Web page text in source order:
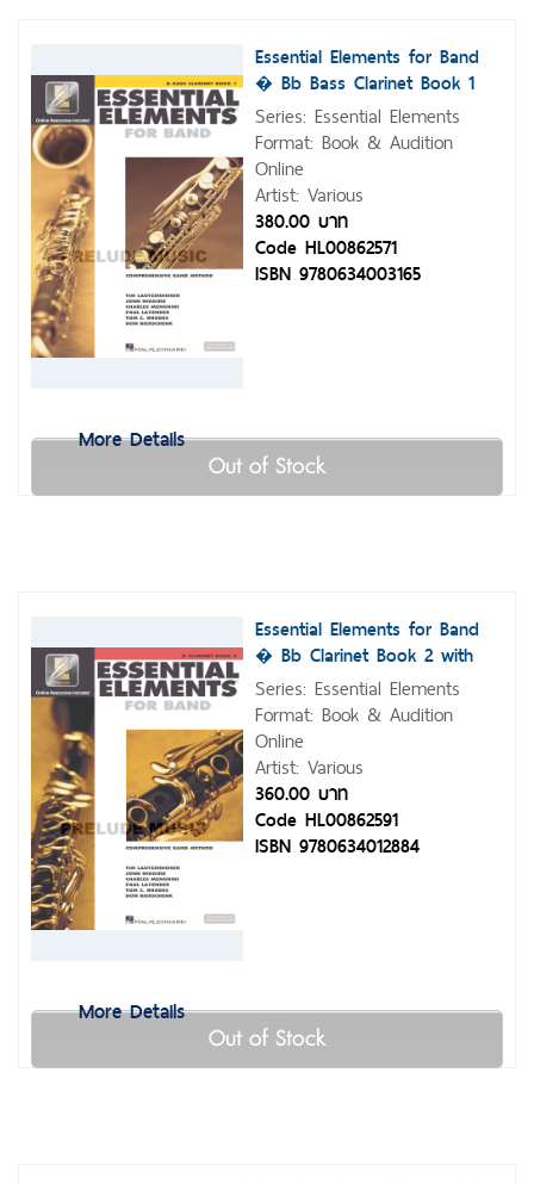
More Details
Essential Elements for Band
� Bb Bass Clarinet Book 1
with Eei
Series: Essential Elements
Format: Book & Audition
Online
Artist: Various
380.00 บาท
Code HL00862571
ISBN 9780634003165
Out of Stock
More Details
Essential Elements for Band
� Bb Clarinet Book 2 with
Eei
Series: Essential Elements
Format: Book & Audition
Online
Artist: Various
360.00 บาท
Code HL00862591
ISBN 9780634012884
Out of Stock